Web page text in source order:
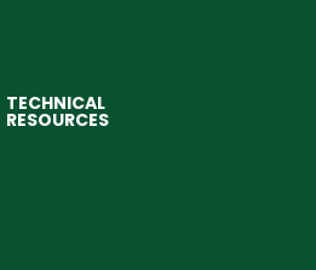
TECHNICAL
RESOURCES